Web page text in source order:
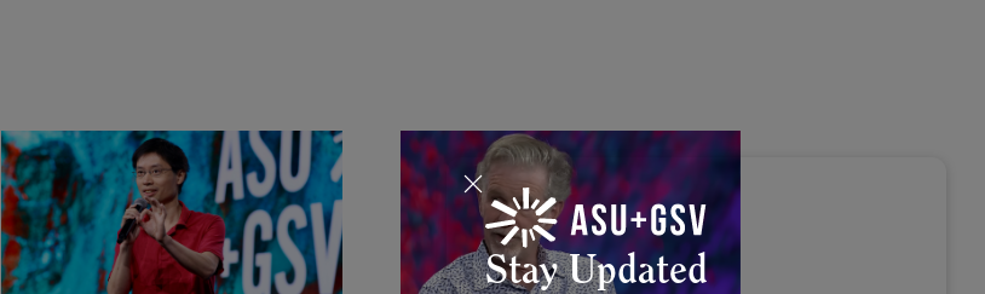
Actors + Math Stars = Building a
Thought Full World with Po-
Shen Loh | ASU+GSV Summit
2026
Class Disrupted Live: Reed
Hastings on the AI-Powered
Future of Learning | ASU+GSV
Summit 2026Stay Updated